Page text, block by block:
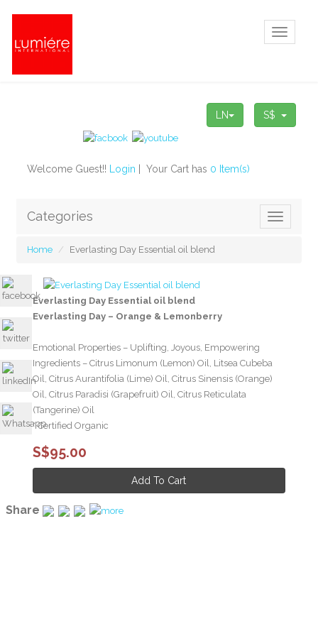
Toggle
S$
LN
Welcome Guest!! Login | Your Cart has 0 Item(s)
Toggle
Categories
Home Everlasting Day Essential oil blend
Everlasting Day Essential oil blend
Everlasting Day – Orange & Lemonberry
Emotional Properties – Uplifting, Joyous, Empowering
Ingredients – Citrus Limonum (Lemon) Oil, Litsea Cubeba
Oil, Citrus Aurantifolia (Lime) Oil, Citrus Sinensis (Orange)
Oil, Citrus Paradisi (Grapefruit) Oil, Citrus Reticulata
(Tangerine) Oil
* Certified Organic
S$95.00
Share